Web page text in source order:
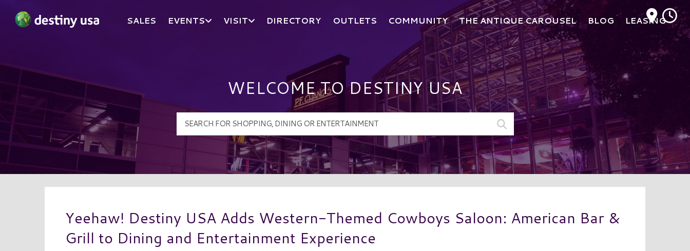
SALES EVENTS VISIT DIRECTORY OUTLETS COMMUNITY THE ANTIQUE CAROUSEL BLOG LEASING
WELCOME TO DESTINY USA
Yeehaw! Destiny USA Adds Western-Themed Cowboys Saloon: American Bar &
Grill to Dining and Entertainment Experience